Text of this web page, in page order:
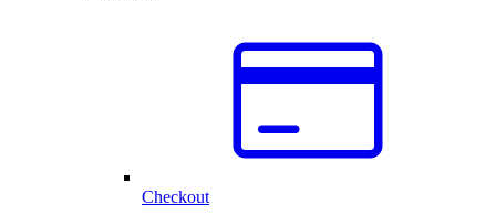
Checkout